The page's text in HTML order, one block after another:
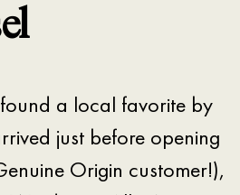
a local favorite by
just before opening
Origin customer!),